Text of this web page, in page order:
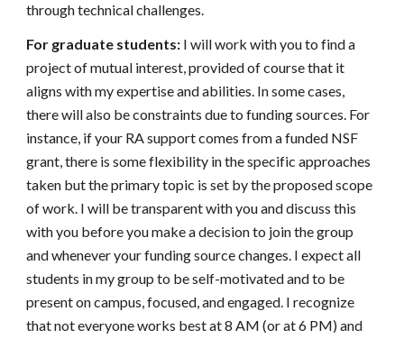
through technical challenges.
For graduate students: I will work with you to find a
project of mutual interest, provided of course that it
aligns with my expertise and abilities. In some cases,
there will also be constraints due to funding sources. For
instance, if your RA support comes from a funded NSF
grant, there is some flexibility in the specific approaches
taken but the primary topic is set by the proposed scope
of work. I will be transparent with you and discuss this
with you before you make a decision to join the group
and whenever your funding source changes. I expect all
students in my group to be self-motivated and to be
present on campus, focused, and engaged. I recognize
that not everyone works best at 8 AM (or at 6 PM) and